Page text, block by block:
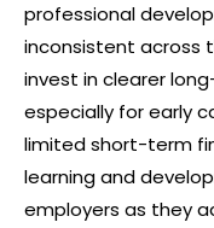
professional
inconsistent across
invest in clearer
especially for early
limited short-term
learning and
employers as they